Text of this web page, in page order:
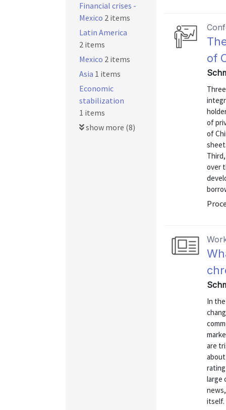
of
of
of
over
In
are
large
itself.
Financial crises -
Mexico 2 items
Latin America
2 items
Mexico 2 items
Asia 1 items
Economic
stabilization
1 items
show more (8)